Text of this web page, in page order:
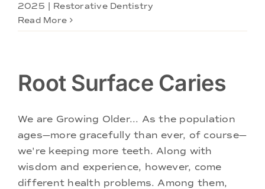
2025
Restorative Dentistry
Read More
Root Surface Caries
We are Growing Older... As the population
ages—more gracefully than ever, of course—
we're keeping more teeth. Along with
wisdom and experience, however, come
different health problems. Among them,